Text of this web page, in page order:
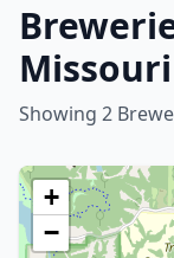
Missouri
Showing 2
+
−